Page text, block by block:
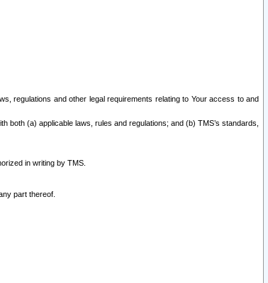
regulations and other legal requirements relating to Your access to and
(a) applicable laws, rules and regulations; and (b) TMS’s standards,
in writing by TMS.
part thereof.